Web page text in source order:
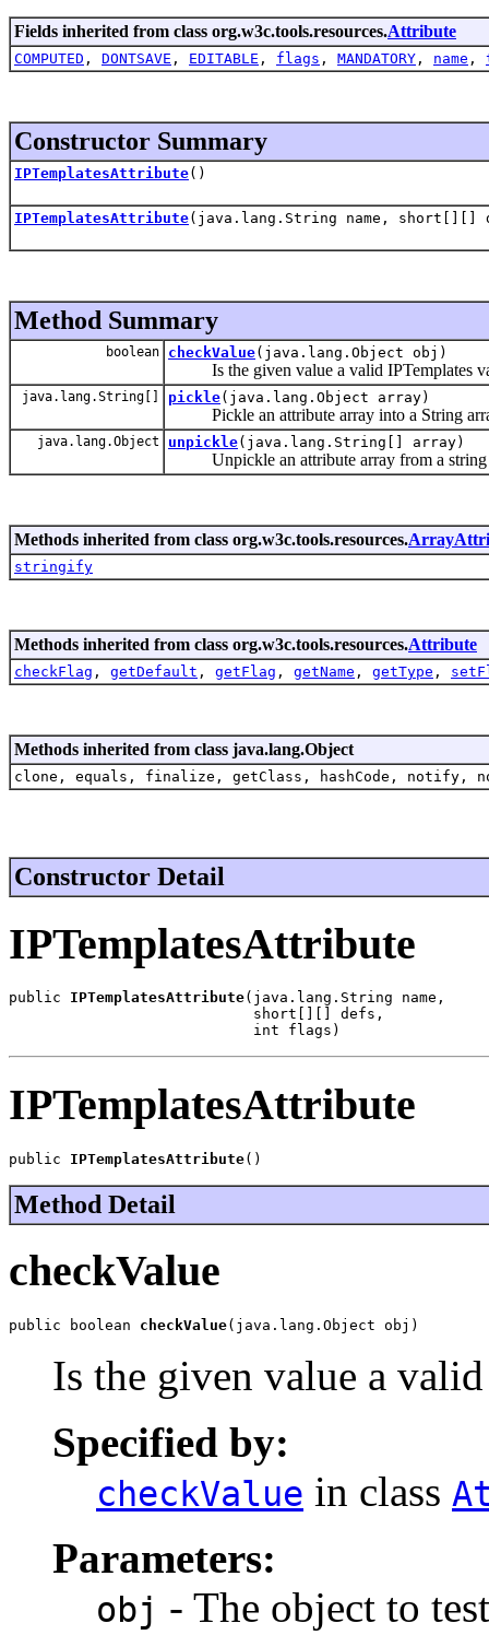
Fields inherited from class org.w3c.tools.resources.Attribute
COMPUTED , DONTSAVE , EDITABLE , flags , MANDATORY , name ,
Constructor Summary
IPTemplatesAttribute()
IPTemplatesAttribute(java.lang.String name,
Method Summary
boolean checkValue(java.lang.Object obj)
Is the given value a valid IPTemplates
java.lang.String[] pickle(java.lang.Object array)
Pickle an attribute array into a String
java.lang.Object unpickle(java.lang.String[] array)
Unpickle an attribute array from a string
Methods inherited from class org.w3c.tools.resources.
stringify
Methods inherited from class org.w3c.tools.resources.Attribute
checkFlag , getDefault , getFlag , getName , getType ,
Methods inherited from class java.lang.Object
clone, equals, finalize, getClass, hashCode,
Constructor Detail
IPTemplatesAttribute
public IPTemplatesAttribute(java.lang.String name,
                            short[][] defs,
                            int flags)
IPTemplatesAttribute
public IPTemplatesAttribute()
Method Detail
checkValue
public boolean checkValue(java.lang.Object obj)
Is the given value a
Specified by:
checkValue in class
Parameters:
obj - The object to